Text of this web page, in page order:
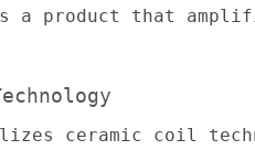
a product that
ceramic coil